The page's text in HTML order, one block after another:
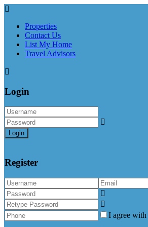
Properties
Contact Us
List My Home
Travel Advisors
Login
Login
Register
I agree with